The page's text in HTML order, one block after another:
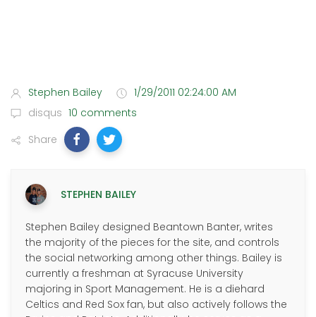
Stephen Bailey
1/29/2011 02:24:00 AM
disqus 10 comments
Share
STEPHEN BAILEY
Stephen Bailey designed Beantown Banter, writes
the majority of the pieces for the site, and controls
the social networking among other things. Bailey is
currently a freshman at Syracuse University
majoring in Sport Management. He is a diehard
Celtics and Red Sox fan, but also actively follows the